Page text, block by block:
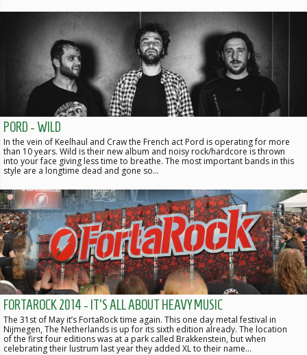
PORD - WILD
In the vein of Keelhaul and Craw the French act Pord is operating for more
than 10 years. Wild is their new album and noisy rock/hardcore is thrown
into your face giving less time to breathe. The most important bands in this
style are a longtime dead and gone so…
FORTAROCK 2014 - IT'S ALL ABOUT HEAVY MUSIC
The 31st of May it’s FortaRock time again. This one day metal festival in
Nijmegen, The Netherlands is up for its sixth edition already. The location
of the first four editions was at a park called Brakkenstein, but when
celebrating their lustrum last year they added XL to their name…